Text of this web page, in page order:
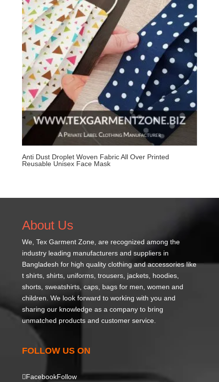
Anti Dust Droplet Woven Fabric All Over Printed
Reusable Unisex Face Mask
About Us
We, Tex Garment Zone , are recognized among the
industry leading manufacturers and suppliers in
Bangladesh for high quality clothing and accessories like
t shirts, shirts, uniforms, trousers, jackets, hoodies,
shorts, sweatshirts, caps, bags for men, women and
children. We look forward to working with you and
sharing our knowledge as a company to bring
unmatched products and customer service.
FOLLOW US ON
FacebookFollow